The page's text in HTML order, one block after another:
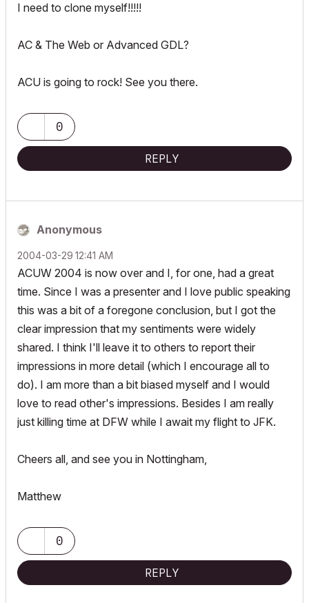
I need to clone myself!!!!!
AC & The Web or Advanced GDL?
ACU is going to rock! See you there.
0
REPLY
Anonymous
‎2004-03-29 12:41 AM
ACUW 2004 is now over and I, for one, had a great
time. Since I was a presenter and I love public speaking
this was a bit of a foregone conclusion, but I got the
clear impression that my sentiments were widely
shared. I think I'll leave it to others to report their
impressions in more detail (which I encourage all to
do). I am more than a bit biased myself and I would
love to read other's impressions. Besides I am really
just killing time at DFW while I await my flight to JFK.
Cheers all, and see you in Nottingham,
Matthew
0
REPLY